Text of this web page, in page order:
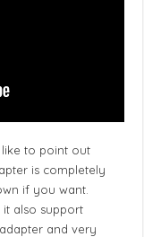
to point out
is completely
if you want.
it also support
and very